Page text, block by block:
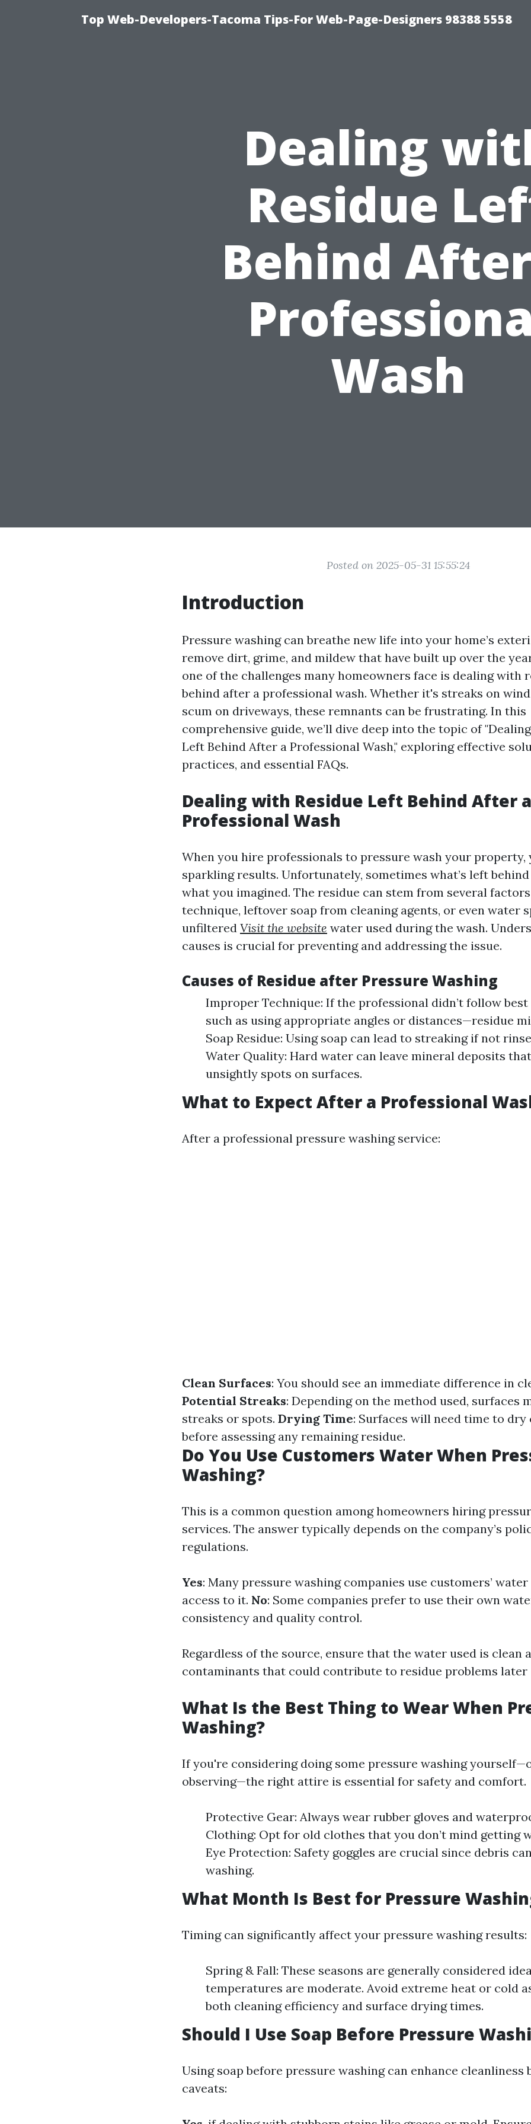
Top Web-Developers-Tacoma Tips-For Web-Page-Designers 98388 5558
Dealing
Residue
Behind
Wash
Posted on 2025-05-31 15:55:24
Introduction
Pressure washing can breathe new life into your home’s
remove dirt, grime, and mildew that have built up over the
one of the challenges many homeowners face is dealing with
behind after a professional wash. Whether it's streaks on
scum on driveways, these remnants can be frustrating. In this
comprehensive guide, we’ll dive deep into the topic of
Left Behind After a Professional Wash," exploring effective
practices, and essential FAQs.
Dealing with Residue Left Behind After a
Professional Wash
When you hire professionals to pressure wash your property,
sparkling results. Unfortunately, sometimes what’s left
what you imagined. The residue can stem from several
technique, leftover soap from cleaning agents, or even water
unfiltered Visit the website water used during the wash.
causes is crucial for preventing and addressing the issue.
Causes of Residue after Pressure Washing
Improper Technique: If the professional didn’t follow
such as using appropriate angles or distances—residue
Soap Residue: Using soap can lead to streaking if not
Water Quality: Hard water can leave mineral deposits
unsightly spots on surfaces.
What to Expect After a Professional
After a professional pressure washing service:
Clean Surfaces: You should see an immediate difference in
Potential Streaks: Depending on the method used, surfaces
streaks or spots. Drying Time: Surfaces will need time to
before assessing any remaining residue.
Do You Use Customers Water When
Washing?
This is a common question among homeowners hiring
services. The answer typically depends on the company’s
regulations.
Yes: Many pressure washing companies use customers’
access to it. No: Some companies prefer to use their own
consistency and quality control.
Regardless of the source, ensure that the water used is clean
contaminants that could contribute to residue problems later
What Is the Best Thing to Wear When
Washing?
If you're considering doing some pressure washing
observing—the right attire is essential for safety and comfort.
Protective Gear: Always wear rubber gloves and
Clothing: Opt for old clothes that you don’t mind getting
Eye Protection: Safety goggles are crucial since debris
washing.
What Month Is Best for Pressure
Timing can significantly affect your pressure washing results:
Spring & Fall: These seasons are generally considered
temperatures are moderate. Avoid extreme heat or cold
both cleaning efficiency and surface drying times.
Should I Use Soap Before Pressure
Using soap before pressure washing can enhance cleanliness
caveats: